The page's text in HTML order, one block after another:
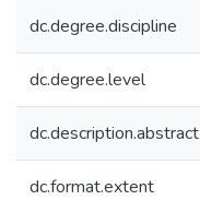
dc.degree.discipline
dc.degree.level
dc.description.abstract
dc.format.extent